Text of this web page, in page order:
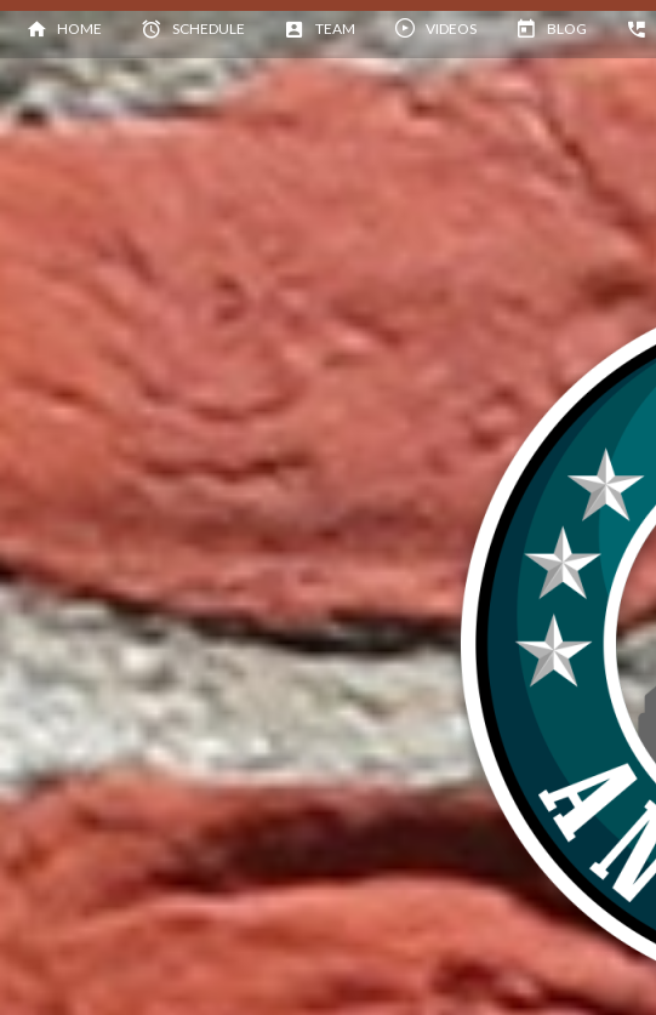
HOME SCHEDULE TEAM VIDEOS BLOG